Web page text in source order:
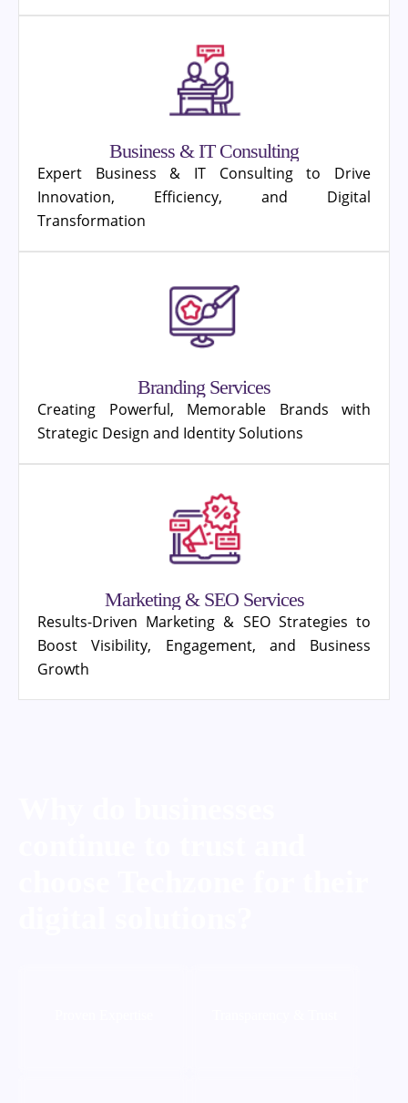
Business & IT Consulting
Expert Business & IT Consulting to Drive
Innovation, Efficiency, and Digital
Transformation
Branding Services
Creating Powerful, Memorable Brands with
Strategic Design and Identity Solutions
Marketing & SEO Services
Results-Driven Marketing & SEO Strategies to
Boost Visibility, Engagement, and Business
Growth